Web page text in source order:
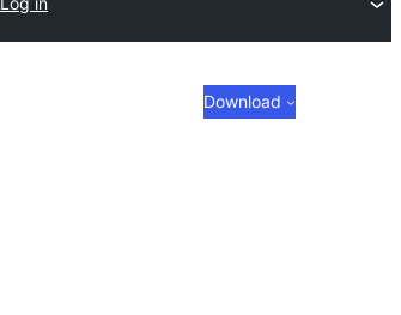
Download